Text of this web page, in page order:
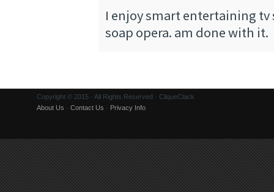
I enjoy smart entertaining
soap opera. am done with it.
Copyright © 2015 · All Rights Reserved · CliqueClack
About Us · Contact Us · Privacy Info